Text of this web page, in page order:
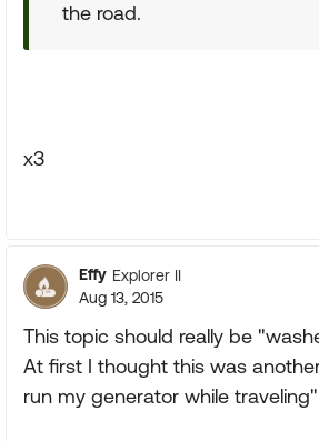
the road.
x3
Effy Explorer II
Aug 13, 2015
This topic should really be
At first I thought this was
run my generator while